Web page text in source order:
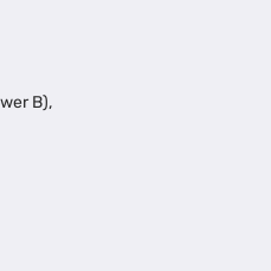
B),